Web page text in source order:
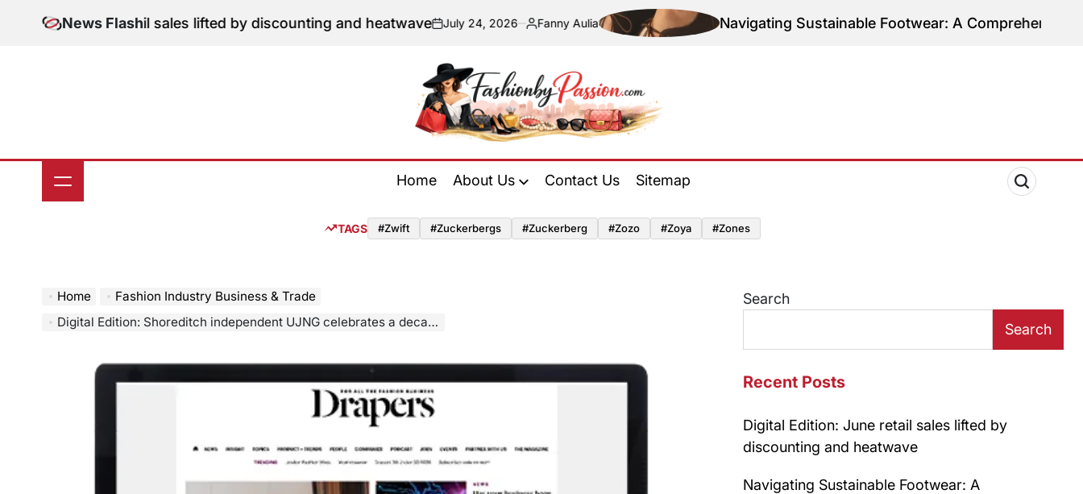
News Flash
June retail sales lifted by discounting and heatwaveon
July 24, 2026
Posted
Fanny Aulia Navigating Sustainable Footwear: A Comprehensive Guide
by
Home About Us Contact Us Sitemap
TAGS #zwift #zuckerbergs #zuckerberg #zozo #zoya #zones
Home
Fashion Industry Business & Trade
Digital Edition: Shoreditch independent UJNG celebrates a decade championing avant-garde design
Search
Search
Recent Posts
Digital Edition: June retail sales lifted by
discounting and heatwave
Navigating Sustainable Footwear: A